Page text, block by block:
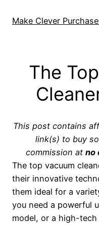
Make Clever
The
This post contains
link(s) to buy
commission at no
The top vacuum
their innovative
them ideal for a
you need a powerful
model, or a high-